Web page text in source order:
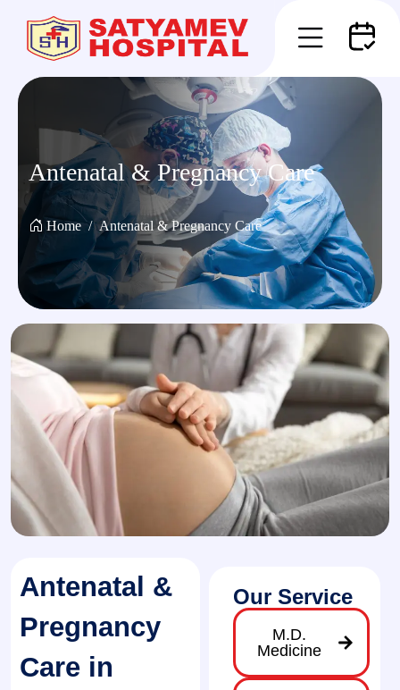
Antenatal & Pregnancy Care
Home Antenatal & Pregnancy Care
Antenatal &
Pregnancy
Care in
Our Service
M.D.
Medicine